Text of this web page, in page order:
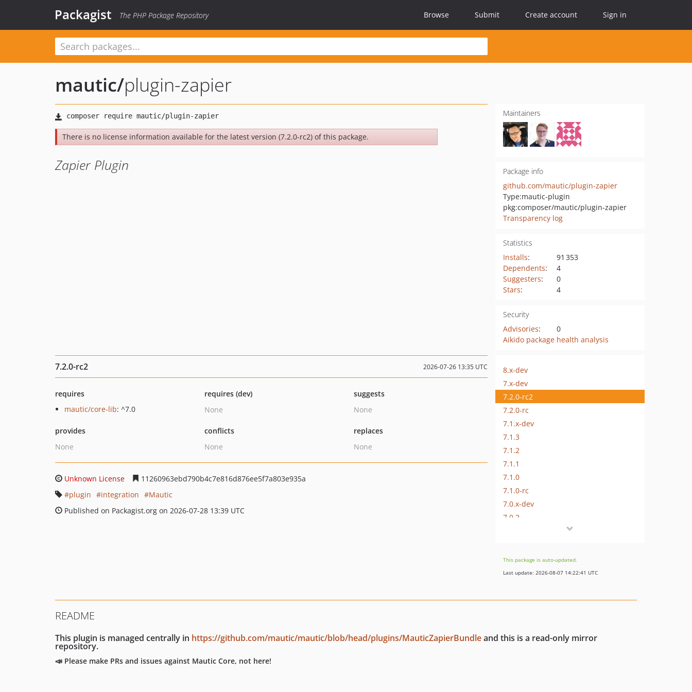
Packagist The PHP Package Repository Browse Submit Create account Sign in
mautic/plugin-zapier
There is no license information available for the latest version (7.2.0-rc2) of this package.
Zapier Plugin
Maintainers
Package info
github.com/mautic/plugin-zapier
Type:mautic-plugin
pkg:composer/mautic/plugin-zapier
Transparency log
Statistics
Installs:
91 353
Dependents:
4
Suggesters:
0
Stars: 4
Security
Advisories:
0
Aikido package health analysis
7.2.0-rc2 2026-07-26 13:35 UTC
requires
mautic/core-lib: ^7.0
requires (dev)
None
suggests
None
provides
None
conflicts
None
replaces
None
Unknown License
11260963ebd790b4c7e816d876ee5f7a803e935a
plugin
integration
Mautic
Published on Packagist.org on 2026-07-28 13:39 UTC
8.x-dev
7.x-dev
7.2.0-rc2
7.2.0-rc
7.1.x-dev
7.1.3
7.1.2
7.1.1
7.1.0
7.1.0-rc
7.0.x-dev
7.0.2
7.0.0-rc2
7.0.0-rc
6.0.9
This package is auto-updated.
Last update: 2026-08-07 14:22:41 UTC
README
This plugin is managed centrally in https://github.com/mautic/mautic/blob/head/plugins/MauticZapierBundleand this is a read-only mirror
repository.
📣 Please make PRs and issues against Mautic Core, not here!